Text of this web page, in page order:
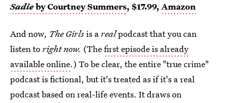
Sadieby Courtney Summers, $17.99, Amazon
And now, The Girlsis arealpodcast that you can
listen toright now. (Thefirst episode is already
available online.) To be clear, the entire "true crime"
podcast is fictional, but it's treated as if it's a real
podcast based on real-life events. It draws on